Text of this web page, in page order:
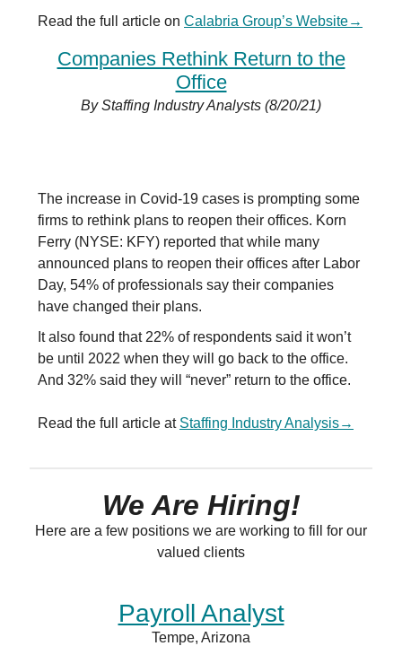
Read the full article on Calabria Group’s Website→
Companies Rethink Return to the
Office
By Staffing Industry Analysts (8/20/21)
The increase in Covid-19 cases is prompting some
firms to rethink plans to reopen their offices. Korn
Ferry (NYSE: KFY) reported that while many
announced plans to reopen their offices after Labor
Day, 54% of professionals say their companies
have changed their plans.
It also found that 22% of respondents said it won’t
be until 2022 when they will go back to the office.
And 32% said they will “never” return to the office.
Read the full article at Staffing Industry Analysis→
We Are Hiring!
Here are a few positions we are working to fill for our
valued clients
Payroll Analyst
Tempe, Arizona